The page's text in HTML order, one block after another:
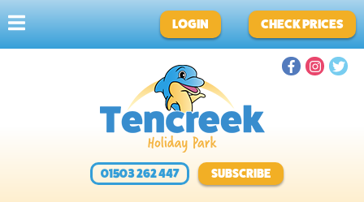
LOGIN CHECK PRICES
01503 262 447 SUBSCRIBE